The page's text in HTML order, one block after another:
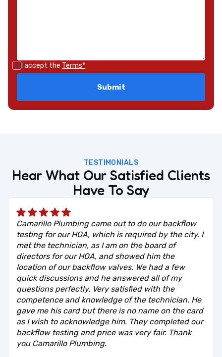
I accept the Terms*
TESTIMONIALS
Hear What Our Satisfied Clients
Have To Say
Camarillo Plumbing came out to do our backflow
testing for our HOA, which is required by the city. I
met the technician, as I am on the board of
directors for our HOA, and showed him the
location of our backflow valves. We had a few
quick discussions and he answered all of my
questions perfectly. Very satisfied with the
competence and knowledge of the technician. He
gave me his card but there is no name on the card
as I wish to acknowledge him. They completed our
backflow testing and price was very fair. Thank
you Camarillo Plumbing.